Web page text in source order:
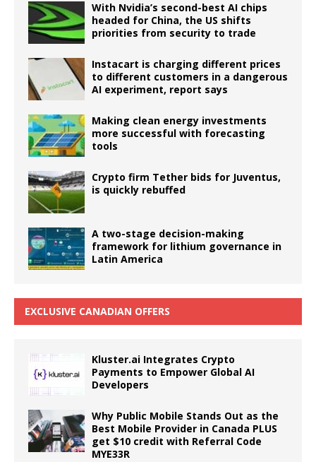
With Nvidia’s second-best AI chips
headed for China, the US shifts
priorities from security to trade
Instacart is charging different prices
to different customers in a dangerous
AI experiment, report says
Making clean energy investments
more successful with forecasting
tools
Crypto firm Tether bids for Juventus,
is quickly rebuffed
A two-stage decision-making
framework for lithium governance in
Latin America
EXCLUSIVE CANADIAN OFFERS
Kluster.ai Integrates Crypto
Payments to Empower Global AI
Developers
Why Public Mobile Stands Out as the
Best Mobile Provider in Canada PLUS
get $10 credit with Referral Code
MYE33R